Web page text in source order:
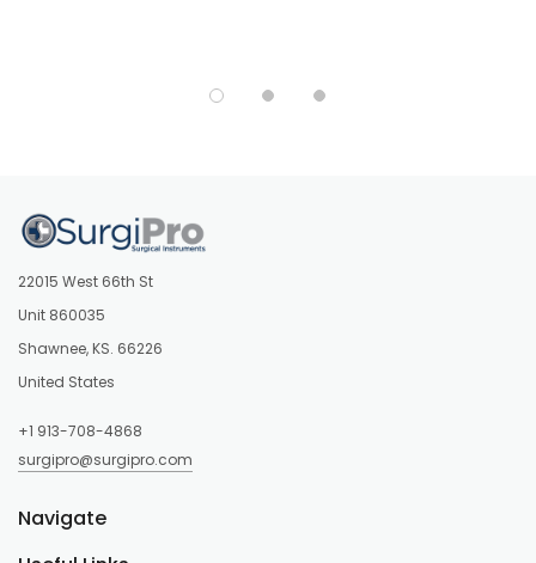
22015 West 66th St
Unit 860035
Shawnee, KS. 66226
United States
+1 913-708-4868
surgipro@surgipro.com
Navigate